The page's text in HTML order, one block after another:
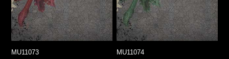
MU11073 MU11074